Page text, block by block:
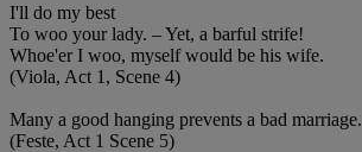
I'll do my best
To woo your lady. – Yet, a barful strife!
Whoe'er I woo, myself would be his wife.
(Viola, Act 1, Scene 4)
Many a good hanging prevents a bad marriage.
(Feste, Act 1 Scene 5)